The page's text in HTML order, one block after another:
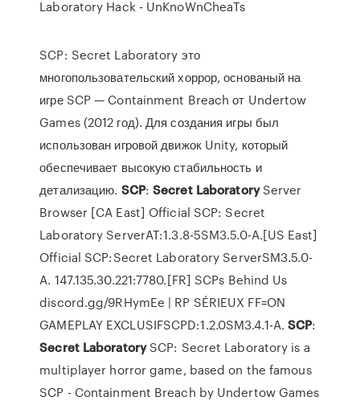
Laboratory Hack - UnKnoWnCheaTs
SCP: Secret Laboratory это
многопользовательский хоррор, основаный на
игре SCP — Containment Breach от Undertow
Games (2012 год). Для создания игры был
использован игровой движок Unity, который
обеспечивает высокую стабильность и
детализацию. SCP:Secret LaboratoryServer
Browser [CA East] Official SCP: Secret
Laboratory ServerAT:1.3.8-5SM3.5.0-A.[US East]
Official SCP:Secret Laboratory ServerSM3.5.0-
A. 147.135.30.221:7780.[FR] SCPs Behind Us
discord.gg/9RHymEe | RP SÉRIEUX FF=ON
GAMEPLAY EXCLUSIFSCPD:1.2.0SM3.4.1-A.SCP:
Secret LaboratorySCP: Secret Laboratory is a
multiplayer horror game, based on the famous
SCP - Containment Breach by Undertow Games